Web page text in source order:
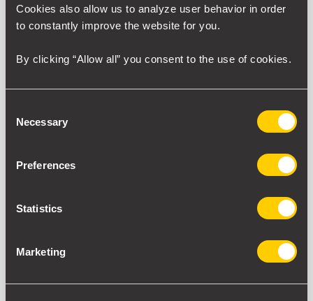
Cookies also allow us to analyze user behavior in order
to constantly improve the website for you.
By clicking “Allow all” you consent to the use of cookies.
Selection
Necessary
Preferences
Statistics
Marketing
Tracing our evolution, from humble beginnings in the 1980s
SILICON has grown into a global leader, delivering innovative
shaped our legacy.